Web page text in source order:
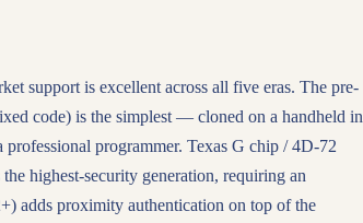
support is excellent across all five eras. The pre-
code) is the simplest — cloned on a handheld in
programmer. Texas G chip / 4D-72
highest-security generation, requiring an
adds proximity authentication on top of the